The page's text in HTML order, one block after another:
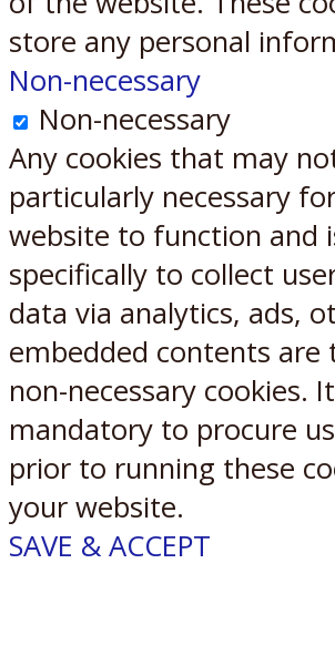
store any personal
Non-necessary
Non-necessary
Any cookies that may
particularly necessary
website to function and
specifically to collect
data via analytics, ads,
embedded contents are
non-necessary cookies.
mandatory to procure
prior to running these
your website.
SAVE & ACCEPT